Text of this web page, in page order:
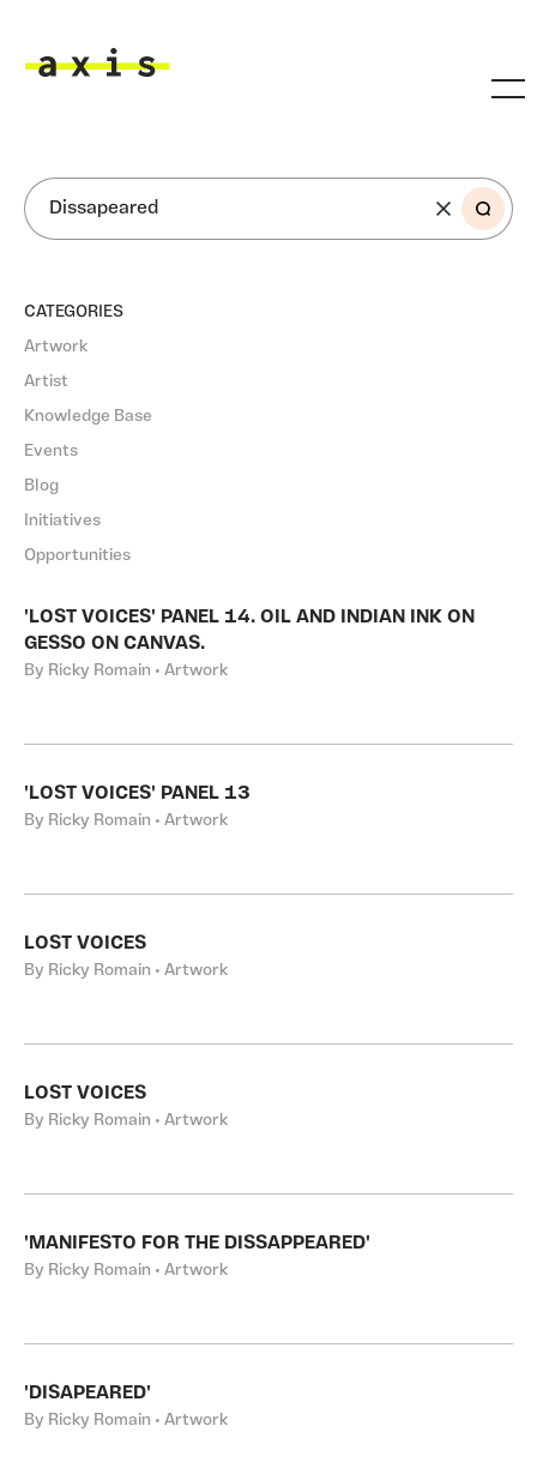
SEARCH
CATEGORIES
Artwork
Artist
Knowledge Base
Events
Blog
Initiatives
Opportunities
'LOST VOICES' PANEL 14. OIL AND INDIAN INK ON
GESSO ON CANVAS.
By Ricky Romain • Artwork
'LOST VOICES' PANEL 13
By Ricky Romain • Artwork
LOST VOICES
By Ricky Romain • Artwork
LOST VOICES
By Ricky Romain • Artwork
'MANIFESTO FOR THE DISSAPPEARED'
By Ricky Romain • Artwork
'DISAPEARED'
By Ricky Romain • Artwork